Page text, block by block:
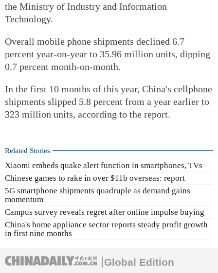
the Ministry of Industry and Information
Technology.
Overall mobile phone shipments declined 6.7
percent year-on-year to 35.96 million units, dipping
0.7 percent month-on-month.
In the first 10 months of this year, China's cellphone
shipments slipped 5.8 percent from a year earlier to
323 million units, according to the report.
Related Stories
Xiaomi embeds quake alert function in smartphones, TVs
Chinese games to rake in over $11b overseas: report
5G smartphone shipments quadruple as demand gains
momentum
Campus survey reveals regret after online impulse buying
China's home appliance sector reports steady profit growth
in first nine months
Global Edition